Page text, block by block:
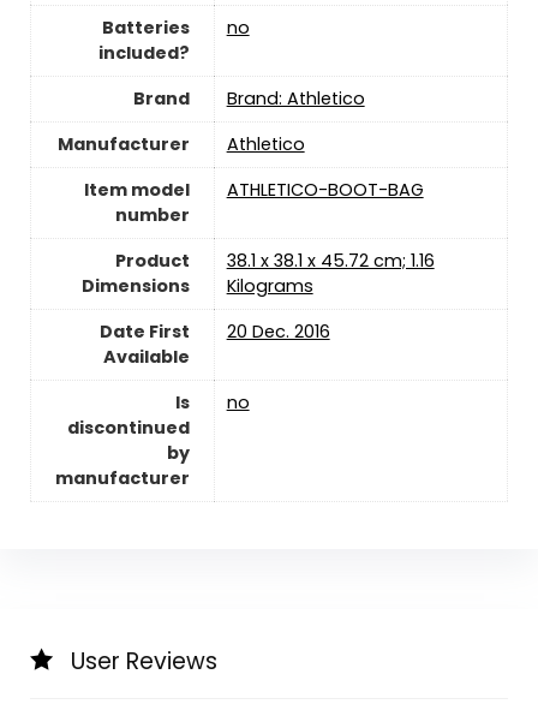
Batteries
included?
‎no
Brand
Brand: Athletico
Manufacturer
‎Athletico
Item model
number
‎ATHLETICO-BOOT-BAG
Product
Dimensions
‎38.1 x 38.1 x 45.72 cm; 1.16
Kilograms
Date First
Available
20 Dec. 2016
Is
discontinued
by
manufacturer
‎no
User Reviews